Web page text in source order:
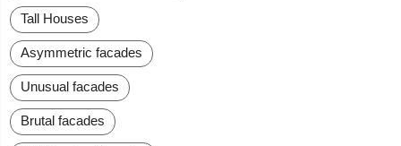
Tall Houses
Asymmetric facades
Unusual facades
Brutal facades